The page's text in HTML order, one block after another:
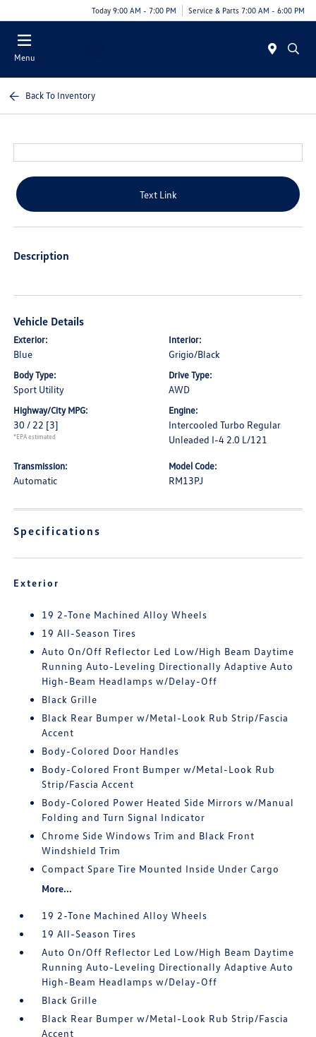
Today 9:00 AM - 7:00 PM Service & Parts 7:00 AM - 6:00 PM
Menu
Back To Inventory
Text Link
Description
Vehicle Details
Exterior:
Blue
Interior:
Grigio/Black
Body Type:
Sport Utility
Drive Type:
AWD
Highway/City MPG:
30 / 22 [3]
*EPA estimated
Engine:
Intercooled Turbo Regular
Unleaded I-4 2.0 L/121
Transmission:
Automatic
Model Code:
RM13PJ
Specifications
Exterior
19 2-Tone Machined Alloy Wheels
19 All-Season Tires
Auto On/Off Reflector Led Low/High Beam Daytime
Running Auto-Leveling Directionally Adaptive Auto
High-Beam Headlamps w/Delay-Off
Black Grille
Black Rear Bumper w/Metal-Look Rub Strip/Fascia
Accent
Body-Colored Door Handles
Body-Colored Front Bumper w/Metal-Look Rub
Strip/Fascia Accent
Body-Colored Power Heated Side Mirrors w/Manual
Folding and Turn Signal Indicator
Chrome Side Windows Trim and Black Front
Windshield Trim
Compact Spare Tire Mounted Inside Under Cargo
More...
19 2-Tone Machined Alloy Wheels
19 All-Season Tires
Auto On/Off Reflector Led Low/High Beam Daytime
Running Auto-Leveling Directionally Adaptive Auto
High-Beam Headlamps w/Delay-Off
Black Grille
Black Rear Bumper w/Metal-Look Rub Strip/Fascia
Accent